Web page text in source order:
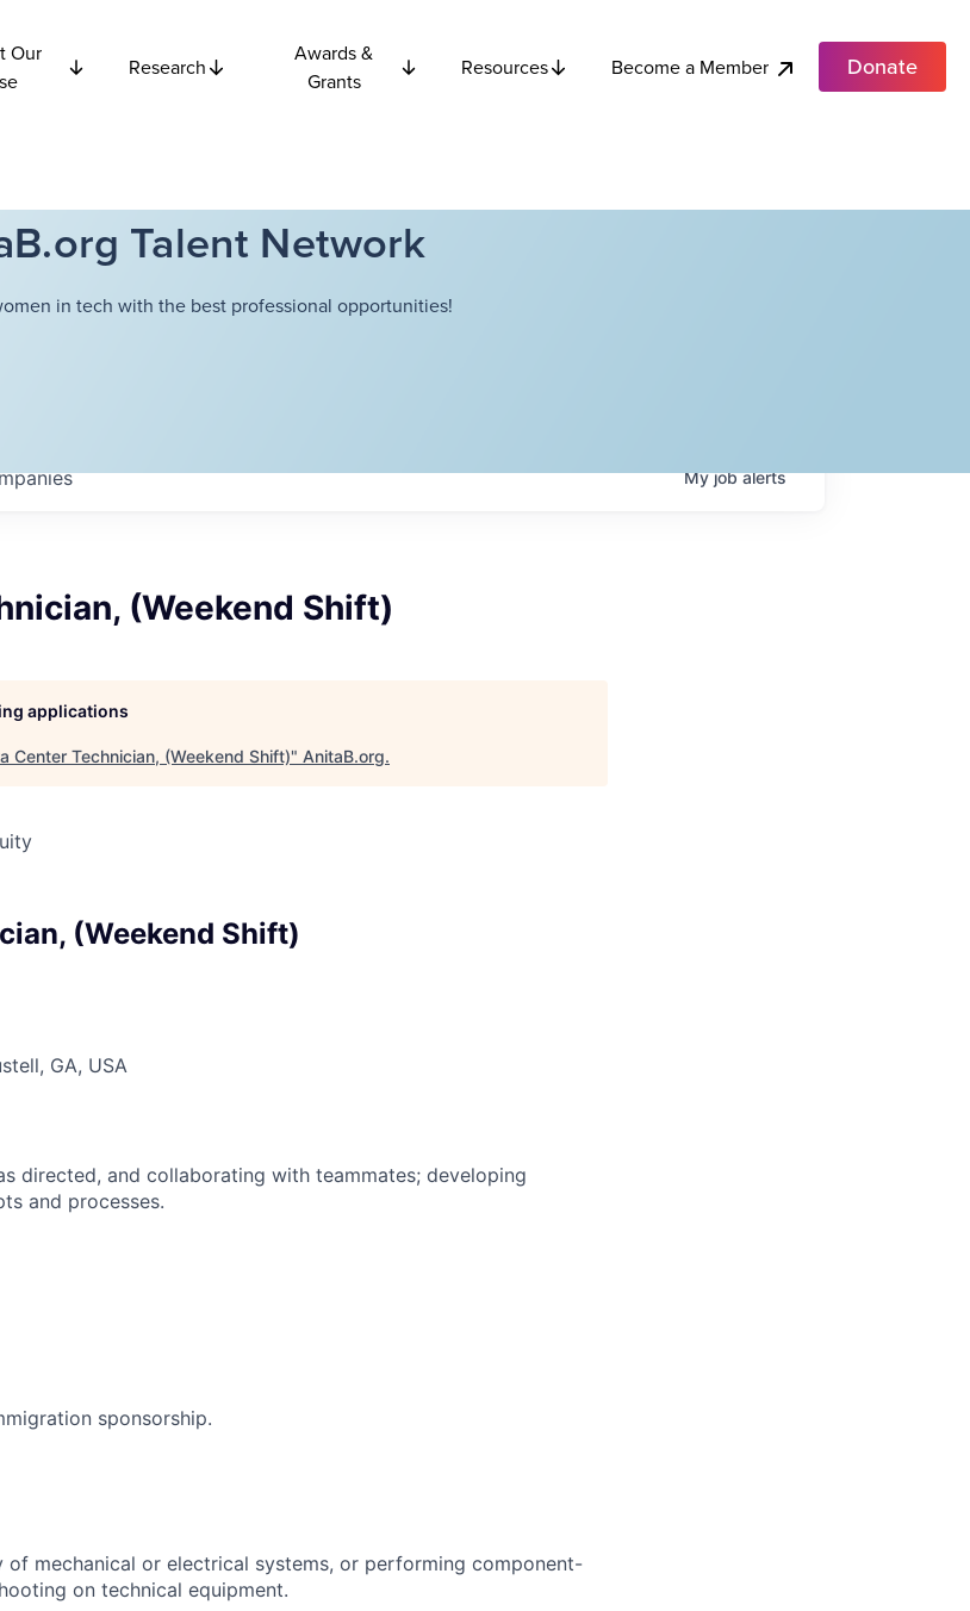
Our
Research
Awards &
Grants
Resources Become a Member Donate
Talent Network
in tech with the best professional opportunities!
Myjobalerts
(Weekend Shift)
applications
Center Technician, (Weekend Shift)" AnitaB.org.
(Weekend Shift)
GA, USA
directed, and collaborating with teammates; developing
and processes.
sponsorship.
of mechanical or electrical systems, or performing component-
on technical equipment.